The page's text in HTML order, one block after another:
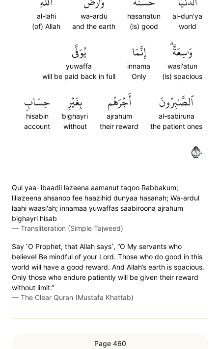
al-dun'ya
world
hasanatun
(is) good
wa-ardu
and the earth
al-lahi
(of) Allah
وَٰسِعَةٌۗ
wasi'atun
(is) spacious
إِنَّمَا
innama
Only
يُوَفَّى
yuwaffa
will be paid back in full
ٱلصَّٰبِرُونَ
al-sabiruna
the patient ones
أَجۡرَهُم
ajrahum
their reward
بِغَيۡرِ
bighayri
without
حِسَابٖ
hisabin
account
١٠
Qul yaa-'ibaadil lazeena aamanut taqoo Rabbakum;
lillazeena ahsanoo fee haazihid dunyaa hasanah; Wa-ardul
laahi waasi'ah; innamaa yuwaffas saabiroona ajrahum
bighayri hisab
— Transliteration (Simple Tajweed)
Say ˹O Prophet, that Allah says˺, “O My servants who
believe! Be mindful of your Lord. Those who do good in this
world will have a good reward. And Allah’s earth is spacious.
Only those who endure patiently will be given their reward
without limit.”
— The Clear Quran (Mustafa Khattab)
Page 460